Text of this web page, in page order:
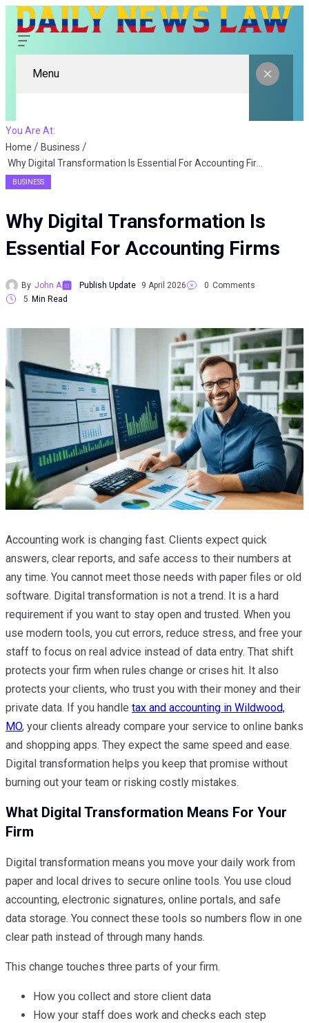
Menu
You Are At:
Home
Business
BUSINESS
Why Digital Transformation Is
Essential For Accounting Firms
By John A Publish Update 9 April 2026 0 Comments
5 Min Read
Accounting work is changing fast. Clients expect quick
answers, clear reports, and safe access to their numbers at
any time. You cannot meet those needs with paper files or old
software. Digital transformation is not a trend. It is a hard
requirement if you want to stay open and trusted. When you
use modern tools, you cut errors, reduce stress, and free your
staff to focus on real advice instead of data entry. That shift
protects your firm when rules change or crises hit. It also
protects your clients, who trust you with their money and their
private data. If you handle tax and accounting in Wildwood,
MO, your clients already compare your service to online banks
and shopping apps. They expect the same speed and ease.
Digital transformation helps you keep that promise without
burning out your team or risking costly mistakes.
What Digital Transformation Means For Your
Firm
Digital transformation means you move your daily work from
paper and local drives to secure online tools. You use cloud
accounting, electronic signatures, online portals, and safe
data storage. You connect these tools so numbers flow in one
clear path instead of through many hands.
This change touches three parts of your firm.
How you collect and store client data
How your staff does work and checks each step